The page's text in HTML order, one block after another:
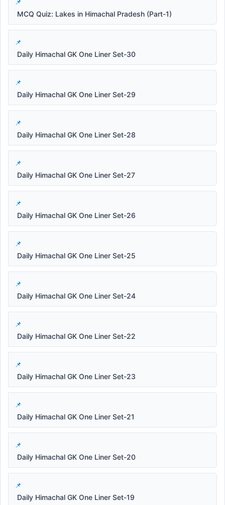
MCQ Quiz: Lakes in Himachal Pradesh (Part-1)
Daily Himachal GK One Liner Set-30
Daily Himachal GK One Liner Set-29
Daily Himachal GK One Liner Set-28
Daily Himachal GK One Liner Set-27
Daily Himachal GK One Liner Set-26
Daily Himachal GK One Liner Set-25
Daily Himachal GK One Liner Set-24
Daily Himachal GK One Liner Set-22
Daily Himachal GK One Liner Set-23
Daily Himachal GK One Liner Set-21
Daily Himachal GK One Liner Set-20
Daily Himachal GK One Liner Set-19